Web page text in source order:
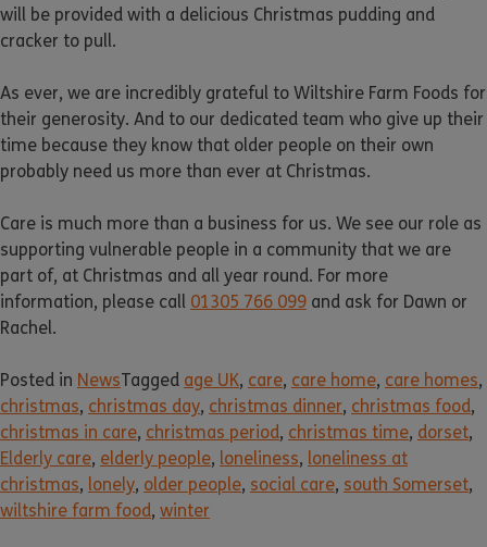
will be provided with a delicious Christmas pudding and
cracker to pull.
As ever, we are incredibly grateful to Wiltshire Farm Foods for
their generosity. And to our dedicated team who give up their
time because they know that older people on their own
probably need us more than ever at Christmas.
Care is much more than a business for us. We see our role as
supporting vulnerable people in a community that we are
part of, at Christmas and all year round. For more
information, please call 01305 766 099 and ask for Dawn or
Rachel.
Posted in NewsTagged age UK, care, care home, care homes,
christmas, christmas day, christmas dinner, christmas food,
christmas in care, christmas period, christmas time, dorset,
Elderly care, elderly people, loneliness, loneliness at
christmas, lonely, older people, social care, south Somerset,
wiltshire farm food, winter